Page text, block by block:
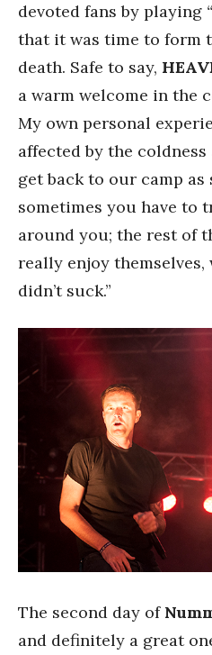
devoted fans by playing
that it was time to form
death. Safe to say,
a warm welcome in the
My own personal
affected by the
get back to our camp as
sometimes you have to
around you; the rest of
really enjoy themselves,
didn’t suck.”
The second day of
and definitely a great